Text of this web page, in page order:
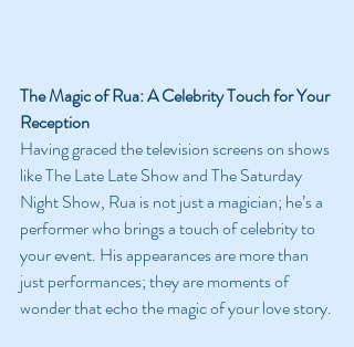
The Magic of Rua: A Celebrity Touch for Your
Reception
Having graced the television screens on shows
like The Late Late Show and The Saturday
Night Show, Rua is not just a magician; he’s a
performer who brings a touch of celebrity to
your event. His appearances are more than
just performances; they are moments of
wonder that echo the magic of your love story.